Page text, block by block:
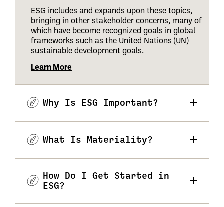
ESG includes and expands upon these topics,
bringing in other stakeholder concerns, many of
which have become recognized goals in global
frameworks such as the United Nations (UN)
sustainable development goals.
Learn More
Why Is ESG Important?
What Is Materiality?
How Do I Get Started in
ESG?